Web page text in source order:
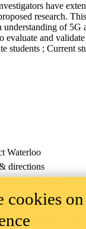
have
research.
of
evaluate and
students ; Current
Science
Waterloo
directions
notifications
much of our
is situated on the
cookies